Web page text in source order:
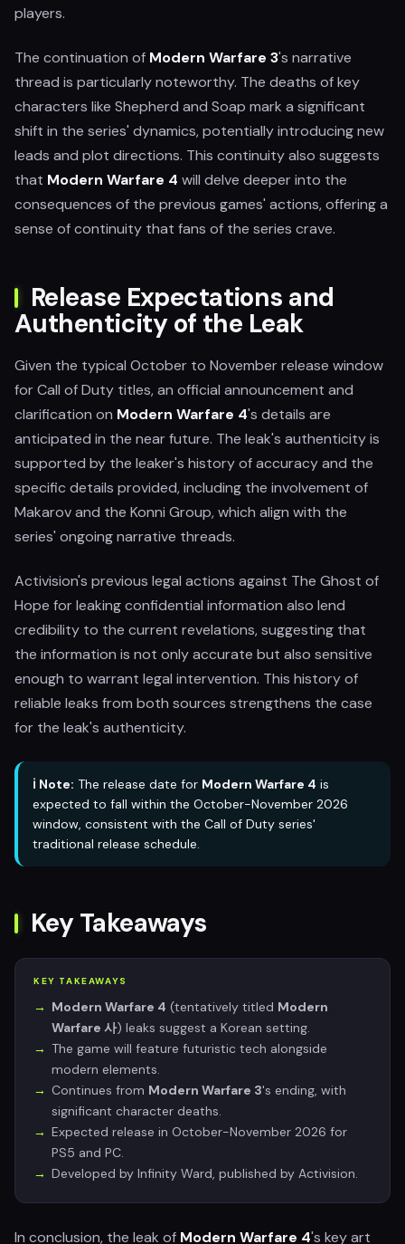
players.
The continuation of Modern Warfare 3's narrative
thread is particularly noteworthy. The deaths of key
characters like Shepherd and Soap mark a significant
shift in the series' dynamics, potentially introducing new
leads and plot directions. This continuity also suggests
that Modern Warfare 4 will delve deeper into the
consequences of the previous games' actions, offering a
sense of continuity that fans of the series crave.
Release Expectations and
Authenticity of the Leak
Given the typical October to November release window
for Call of Duty titles, an official announcement and
clarification on Modern Warfare 4's details are
anticipated in the near future. The leak's authenticity is
supported by the leaker's history of accuracy and the
specific details provided, including the involvement of
Makarov and the Konni Group, which align with the
series' ongoing narrative threads.
Activision's previous legal actions against The Ghost of
Hope for leaking confidential information also lend
credibility to the current revelations, suggesting that
the information is not only accurate but also sensitive
enough to warrant legal intervention. This history of
reliable leaks from both sources strengthens the case
for the leak's authenticity.
ℹ️ Note: The release date for Modern Warfare 4 is
expected to fall within the October-November 2026
window, consistent with the Call of Duty series'
traditional release schedule.
Key Takeaways
KEY TAKEAWAYS
Modern Warfare 4 (tentatively titled Modern
Warfare 사) leaks suggest a Korean setting.
The game will feature futuristic tech alongside
modern elements.
Continues from Modern Warfare 3's ending, with
significant character deaths.
Expected release in October-November 2026 for
PS5 and PC.
Developed by Infinity Ward, published by Activision.
In conclusion, the leak of Modern Warfare 4's key art